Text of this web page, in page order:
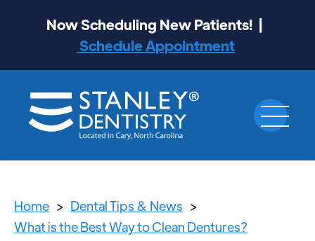
Now Scheduling New Patients! |
Schedule Appointment
Home > Dental Tips & News >
What is the Best Way to Clean Dentures?